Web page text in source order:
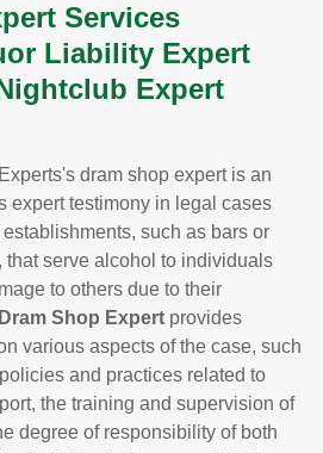
Services
Liability Expert
Expert
dram shop expert is an
expert testimony in legal cases
such as bars or
that serve alcohol to individuals
to others due to their
Shop Expert provides
various aspects of the case, such
and practices related to
the training and supervision of
degree of responsibility of both